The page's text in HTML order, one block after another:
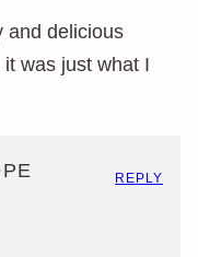
and delicious
was just what I
REPLY